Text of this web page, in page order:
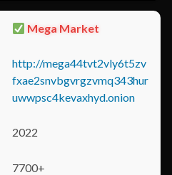
Mega Market
http://mega44tvt2vly6t5zv
fxae2snvbgvrgzvmq343hur
uwwpsc4kevaxhyd.onion
2022
7700+